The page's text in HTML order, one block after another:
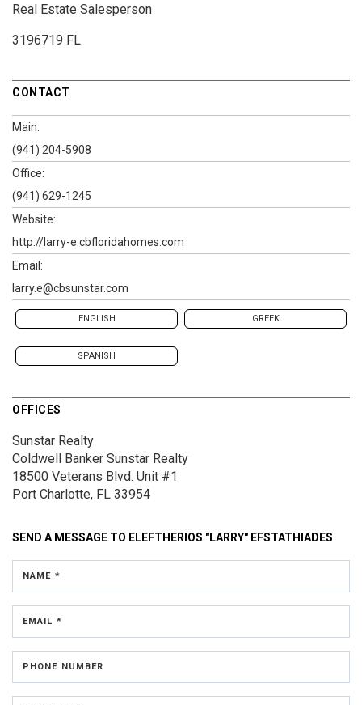
Real Estate Salesperson
3196719 FL
CONTACT
Main:
(941) 204-5908
Office:
(941) 629-1245
Website:
http://larry-e.cbfloridahomes.com
Email:
larry.e@cbsunstar.com
ENGLISH GREEK
SPANISH
OFFICES
Sunstar Realty
Coldwell Banker Sunstar Realty
18500 Veterans Blvd. Unit #1
Port Charlotte, FL 33954
SEND A MESSAGE TO ELEFTHERIOS "LARRY" EFSTATHIADES
NAME *
EMAIL *
PHONE NUMBER